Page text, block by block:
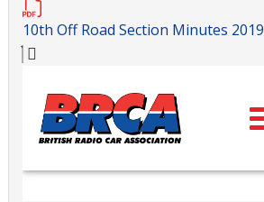
10th Off Road Section Minutes 2019